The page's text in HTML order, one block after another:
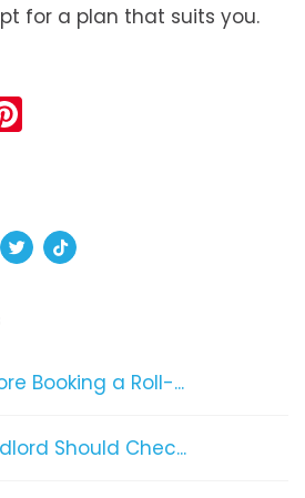
for a plan that suits you.
TwitterTikTok
Booking a Roll-...
Should Chec...